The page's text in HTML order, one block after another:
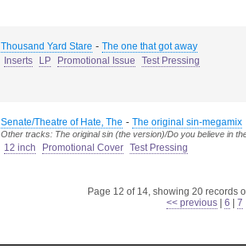
Thousand Yard Stare - The one that got away
Inserts
LP Promotional Issue Test Pressing
Senate/Theatre of Hate, The - The original sin-megamix
Other tracks: The original sin (the version)/Do you believe in
12 inch Promotional Cover Test Pressing
Page 12 of 14, showing 20 records
<< previous| 6 7